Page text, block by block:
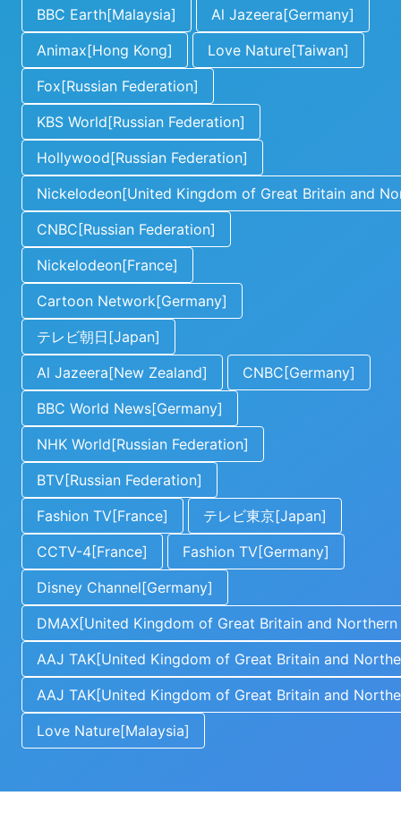
BBC Earth[Malaysia]
Al Jazeera[Germany]
Animax[Hong Kong]
Love Nature[Taiwan]
Fox[Russian Federation]
KBS World[Russian Federation]
Hollywood[Russian Federation]
Nickelodeon[United Kingdom of Great Britain and
CNBC[Russian Federation]
Nickelodeon[France]
Cartoon Network[Germany]
テレビ朝日[Japan]
Al Jazeera[New Zealand]
CNBC[Germany]
BBC World News[Germany]
NHK World[Russian Federation]
BTV[Russian Federation]
Fashion TV[France]
テレビ東京[Japan]
CCTV-4[France]
Fashion TV[Germany]
Disney Channel[Germany]
DMAX[United Kingdom of Great Britain and
AAJ TAK[United Kingdom of Great Britain and
AAJ TAK[United Kingdom of Great Britain and
Love Nature[Malaysia]